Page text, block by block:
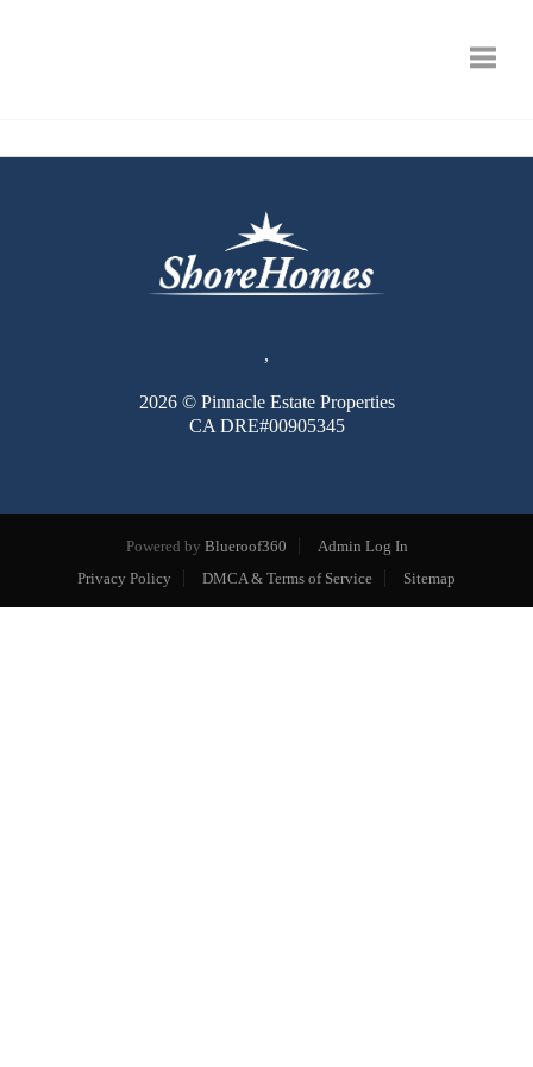
,
2026© Pinnacle Estate Properties
CA DRE#00905345
Powered by Blueroof360
Admin Log In
Privacy Policy
DMCA & Terms of Service Sitemap